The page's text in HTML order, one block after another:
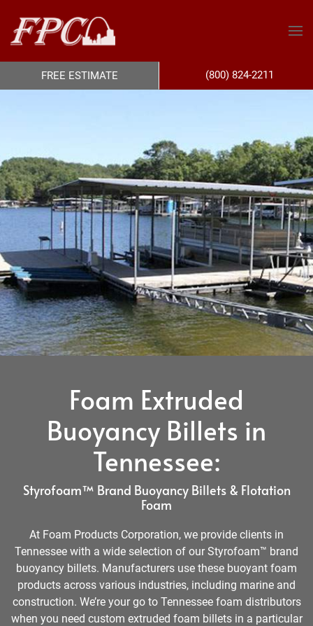
Foam Extruded
Buoyancy Billets in
Tennessee:
Styrofoam™ Brand Buoyancy Billets & Flotation
Foam
At Foam Products Corporation, we provide clients in
Tennessee with a wide selection of our Styrofoam™ brand
buoyancy billets. Manufacturers use these buoyant foam
products across various industries, including marine and
construction. We’re your go to Tennessee foam distributors
when you need custom extruded foam billets in a particular
FREE ESTIMATE (800) 824-2211